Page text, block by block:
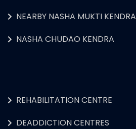
NEARBY NASHA MUKTI KENDRA
NASHA CHUDAO KENDRA
REHABILITATION CENTRE
DEADDICTION CENTRES